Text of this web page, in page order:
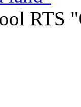
RTS